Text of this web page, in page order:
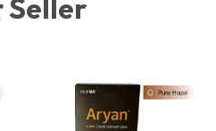
offering unmatched
stylish package.
Seller